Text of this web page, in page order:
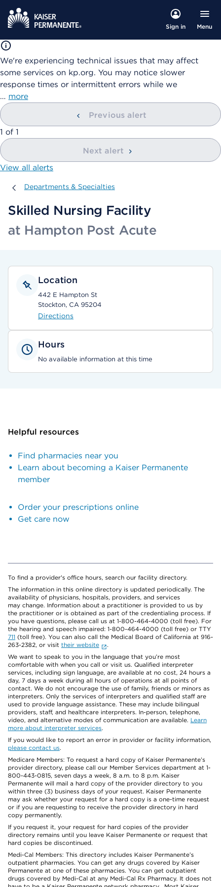
Sign in Menu
We're experiencing technical issues that may affect
some services on kp.org. You may notice slower
response times or intermittent errors while we
… more
Previous alert
showing
1 of 1
Next alert
View all alerts
Departments & Specialties
Departments & Specialties
Skilled Nursing Facility
at Hampton Post Acute
Location
442 E Hampton St
Stockton, CA 95204
Directions
Hours
No available information at this time
Helpful resources
Find pharmacies near you
Learn about becoming a Kaiser Permanente
member
Order your prescriptions online
Get care now
To find a provider's office hours, search our facility directory.
The information in this online directory is updated periodically. The
availability of physicians, hospitals, providers, and services
may change. Information about a practitioner is provided to us by
the practitioner or is obtained as part of the credentialing process. If
you have questions, please call us at 1-800-464-4000 (toll free). For
the hearing and speech impaired: 1-800-464-4000 (toll free) or TTY
711 (toll free). You can also call the Medical Board of California at 916-
263-2382, or visit their website
.
We want to speak to you in the language that you’re most
comfortable with when you call or visit us. Qualified interpreter
services, including sign language, are available at no cost, 24 hours a
day, 7 days a week during all hours of operations at all points of
contact. We do not encourage the use of family, friends or minors as
interpreters. Only the services of interpreters and qualified staff are
used to provide language assistance. These may include bilingual
providers, staff, and healthcare interpreters. In-person, telephone,
video, and alternative modes of communication are available. Learn
more about interpreter services.
If you would like to report an error in provider or facility information,
please contact us.
Medicare Members: To request a hard copy of Kaiser Permanente’s
provider directory, please call our Member Services department at 1-
800-443-0815, seven days a week, 8 a.m. to 8 p.m. Kaiser
Permanente will mail a hard copy of the provider directory to you
within three (3) business days of your request. Kaiser Permanente
may ask whether your request for a hard copy is a one-time request
or if you are requesting to receive the provider directory in hard
copy permanently.
If you request it, your request for hard copies of the provider
directory remains until you leave Kaiser Permanente or request that
hard copies be discontinued.
Medi-Cal Members: This directory includes Kaiser Permanente’s
outpatient pharmacies. You can get any drugs covered by Kaiser
Permanente at one of these pharmacies. You can get outpatient
drugs covered by Medi-Cal at any Medi-Cal Rx Pharmacy. It does not